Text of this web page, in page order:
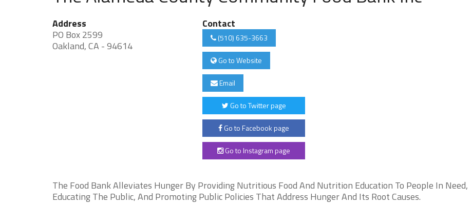
Address
PO Box 2599
Oakland, CA - 94614
Contact
(510) 635-3663
Go to Website
Email
Go to Twitter page
Go to Facebook page
Go to Instagram page
The Food Bank Alleviates Hunger By Providing Nutritious Food And Nutrition Education To People In Need,
Educating The Public, And Promoting Public Policies That Address Hunger And Its Root Causes.